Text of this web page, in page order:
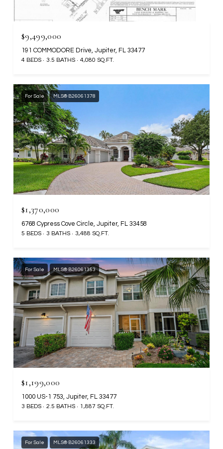
$9,499,000
191 COMMODORE Drive, Jupiter, FL 33477
4 BEDS 3.5 BATHS 4,080 SQ.FT.
For Sale MLS® B26061378
$1,370,000
6768 Cypress Cove Circle, Jupiter, FL 33458
5 BEDS 3 BATHS 3,488 SQ.FT.
For Sale MLS® B26061353
$1,199,000
1000 US-1 753, Jupiter, FL 33477
3 BEDS 2.5 BATHS 1,887 SQ.FT.
For Sale MLS® B26061333